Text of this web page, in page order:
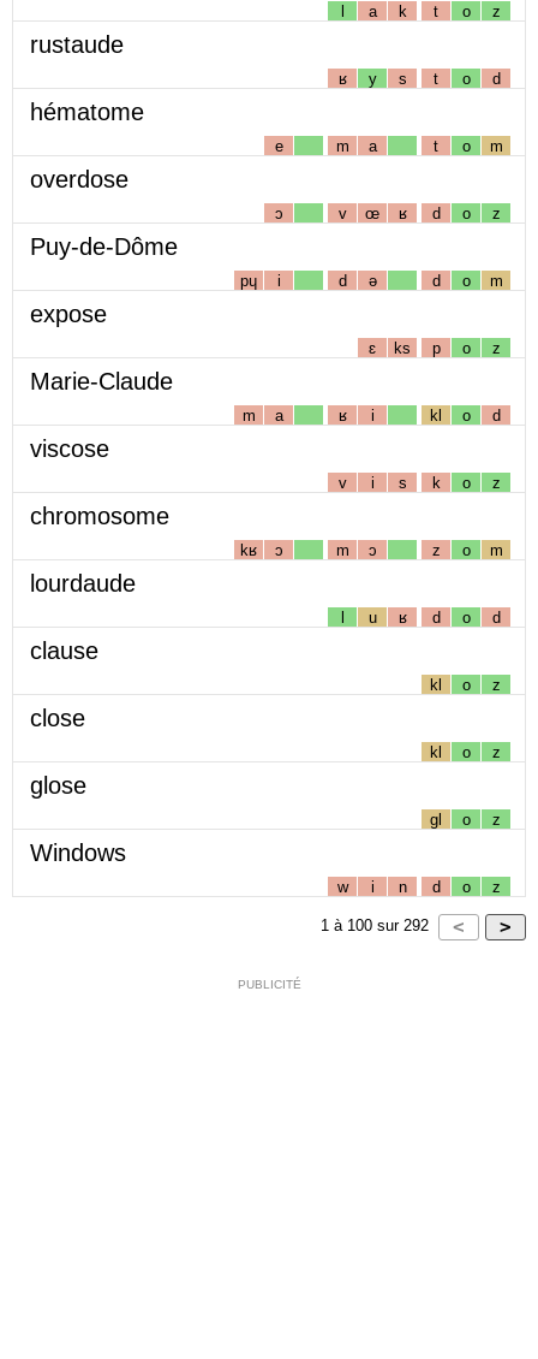
l a k t o z
rustaude
ʁ y s t o d
hématome
e m a t o m
overdose
ɔ v œ ʁ d o z
Puy-de-Dôme
pɥ i d ə d o m
expose
ɛ ks p o z
Marie-Claude
m a ʁ i kl o d
viscose
v i s k o z
chromosome
kʁ ɔ m ɔ z o m
lourdaude
l u ʁ d o d
clause
kl o z
close
kl o z
glose
gl o z
Windows
w i n d o z
1 à 100 sur 292
PUBLICITÉ